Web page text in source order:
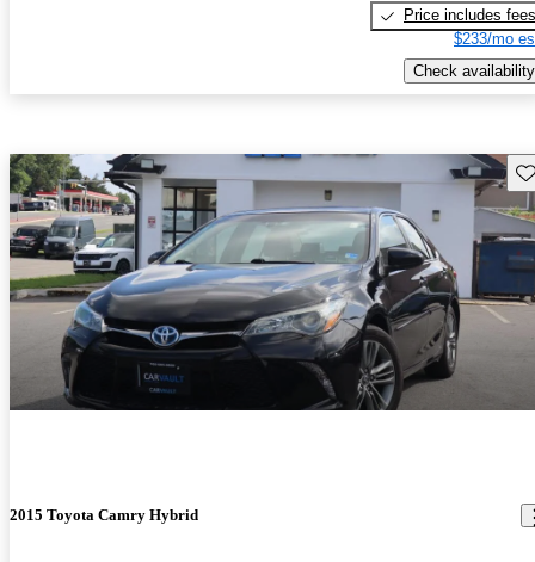
Price includes fees
$233/mo
Check availability
2015 Toyota Camry Hybrid